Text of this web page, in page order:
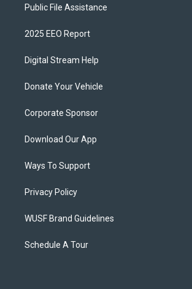
Public File Assistance
2025 EEO Report
Digital Stream Help
Donate Your Vehicle
Corporate Sponsor
Download Our App
Ways To Support
Privacy Policy
WUSF Brand Guidelines
Schedule A Tour